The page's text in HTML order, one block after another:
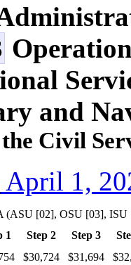
and
Civil
April 1,
(ASU [02], OSU [03], ISU
1 Step 2 Step 3
$30,724 $31,694